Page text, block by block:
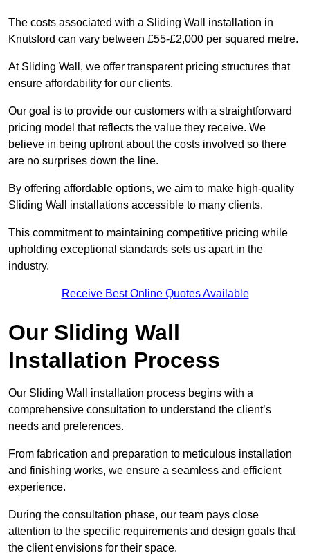
The costs associated with a Sliding Wall installation in
Knutsford can vary between £55-£2,000 per squared metre.
At Sliding Wall, we offer transparent pricing structures that
ensure affordability for our clients.
Our goal is to provide our customers with a straightforward
pricing model that reflects the value they receive. We
believe in being upfront about the costs involved so there
are no surprises down the line.
By offering affordable options, we aim to make high-quality
Sliding Wall installations accessible to many clients.
This commitment to maintaining competitive pricing while
upholding exceptional standards sets us apart in the
industry.
Receive Best Online Quotes Available
Our Sliding Wall
Installation Process
Our Sliding Wall installation process begins with a
comprehensive consultation to understand the client’s
needs and preferences.
From fabrication and preparation to meticulous installation
and finishing works, we ensure a seamless and efficient
experience.
During the consultation phase, our team pays close
attention to the specific requirements and design goals that
the client envisions for their space.